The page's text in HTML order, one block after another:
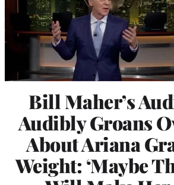
Bill Maher’s
Audibly Groans
About Ariana
Weight: ‘Maybe